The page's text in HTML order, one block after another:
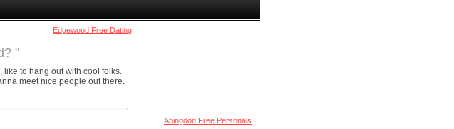
Edgewood Free Dating
"
to hang out with cool folks.
meet nice people out there.
Abingdon Free Personals